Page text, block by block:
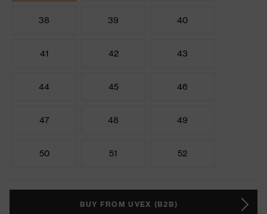
38 39 40
41 42 43
44 45 46
47 48 49
50 51 52
BUY FROM UVEX (B2B)